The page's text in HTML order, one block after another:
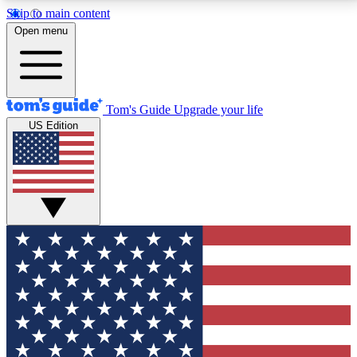
Skip to main content
12
MEMBER FEATURES
Exclusive Newsletters
Tech news direct to your inbox
GET CLUB ACCESS QUICK
For the fastest way to join Tom's Guide Club enter
your email below. We'll send you a confirmation and
sign you up to our newsletter to keep you updated on
all the latest news.
Open menu
Tom's Guide Upgrade your life
US Edition